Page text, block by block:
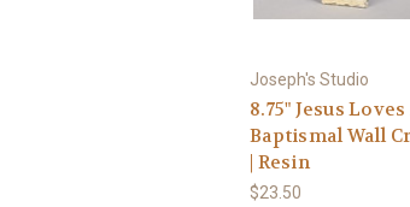
Joseph's Studio
8.75" Jesus
Baptismal Wall
| Resin
$23.50